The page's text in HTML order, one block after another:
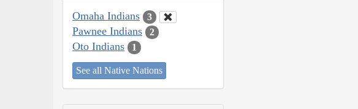
Omaha Indians 3
Pawnee Indians 2
Oto Indians 1
See all Native Nations